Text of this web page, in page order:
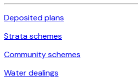
Deposited plans
Strata schemes
Community schemes
Water dealings